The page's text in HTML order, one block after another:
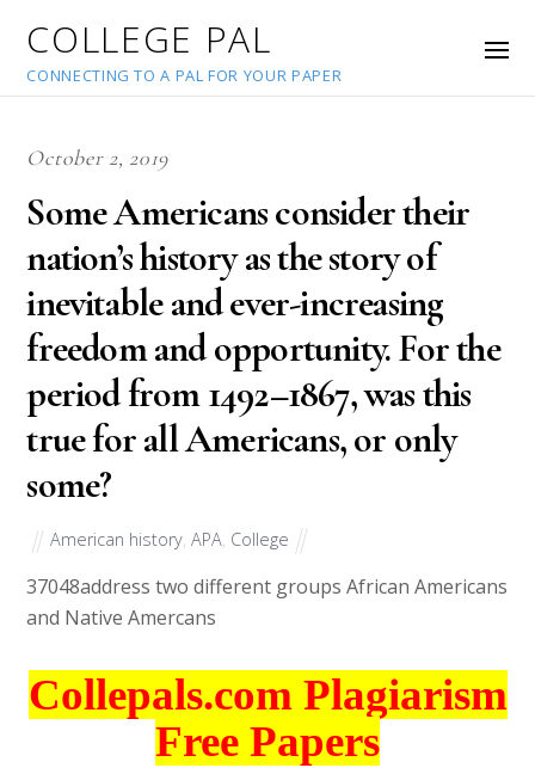
COLLEGE PAL
CONNECTING TO A PAL FOR YOUR PAPER
October 2, 2019
Some Americans consider their
nation’s history as the story of
inevitable and ever-increasing
freedom and opportunity. For the
period from 1492–1867, was this
true for all Americans, or only
some?
American history ,APA College
37048address two different groups African Americans
and Native Amercans
Collepals.com Plagiarism
Free Papers